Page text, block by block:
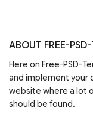
ABOUT FREE-
Here on Free-PSD-
and implement your
website where a lot
should be found.